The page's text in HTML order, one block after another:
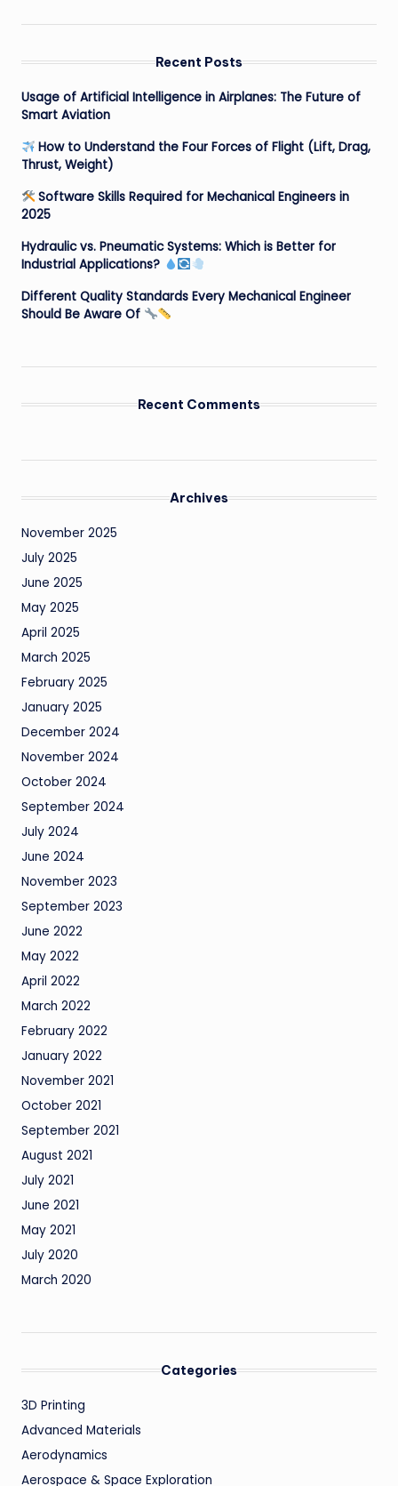
Recent Posts
Usage of Artificial Intelligence in Airplanes: The Future of
Smart Aviation
How to Understand the Four Forces of Flight (Lift, Drag,
Thrust, Weight)
Software Skills Required for Mechanical Engineers in
2025
Hydraulic vs. Pneumatic Systems: Which is Better for
Industrial Applications?
Different Quality Standards Every Mechanical Engineer
Should Be Aware Of
Recent Comments
Archives
November 2025
July 2025
June 2025
May 2025
April 2025
March 2025
February 2025
January 2025
December 2024
November 2024
October 2024
September 2024
July 2024
June 2024
November 2023
September 2023
June 2022
May 2022
April 2022
March 2022
February 2022
January 2022
November 2021
October 2021
September 2021
August 2021
July 2021
June 2021
May 2021
July 2020
March 2020
Categories
3D Printing
Advanced Materials
Aerodynamics
Aerospace & Space Exploration